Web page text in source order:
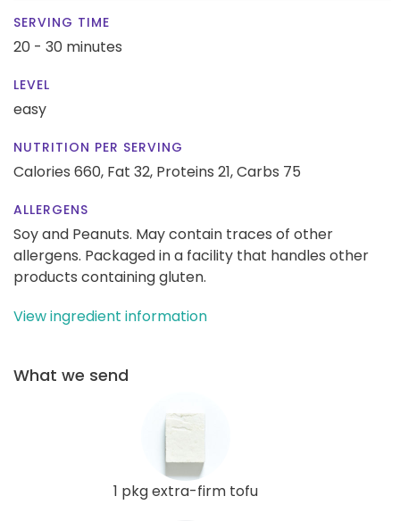
SERVING TIME
20 - 30 minutes
LEVEL
easy
NUTRITION PER SERVING
Calories 660, Fat 32, Proteins 21,Carbs 75
ALLERGENS
Soy and Peanuts. May contain traces of other
allergens. Packaged in a facility that handles other
products containing gluten.
View ingredient information
What we send
1 pkg extra-firm tofu